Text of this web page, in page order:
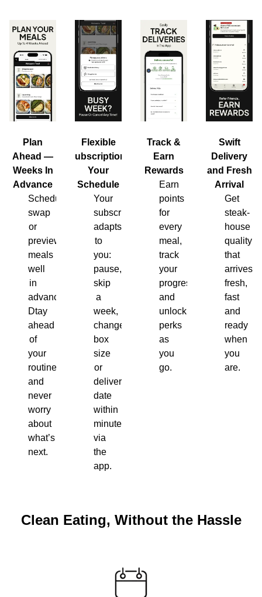
Plan
Ahead —
Weeks In
Advance
Schedule,
swap
or
preview
meals
well
in
advance.
Dtay
ahead
of
your
routine
and
never
worry
about
what’s
next.
Flexible
Subscription,
Your
Schedule
Your
subscription
adapts
to
you:
pause,
skip
a
week,
change
box
size
or
delivery
date
within
minutes
via
the
app.
Track &
Earn
Rewards
Earn
points
for
every
meal,
track
your
progress
and
unlock
perks
as
you
go.
Swift
Delivery
and Fresh
Arrival
Get
steak-
house
quality
that
arrives
fresh,
fast
and
ready
when
you
are.
Clean Eating, Without the Hassle